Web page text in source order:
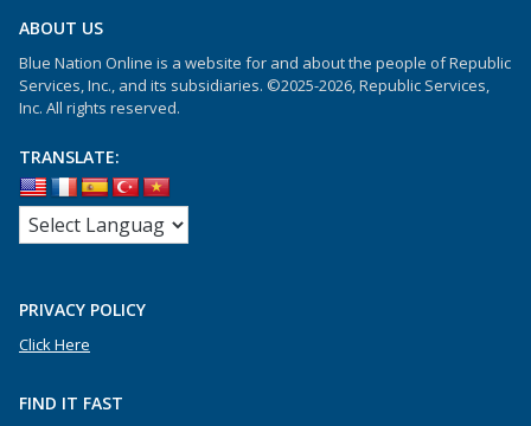
ABOUT US
Blue Nation Online is a website for and about the people of Republic
Services, Inc., and its subsidiaries. ©2025-2026, Republic Services,
Inc. All rights reserved.
TRANSLATE:
PRIVACY POLICY
Click Here
FIND IT FAST